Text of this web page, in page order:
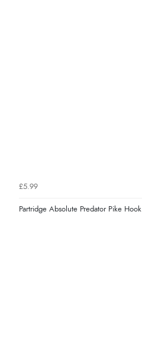
£5.99
Partridge Absolute Predator Pike Hook